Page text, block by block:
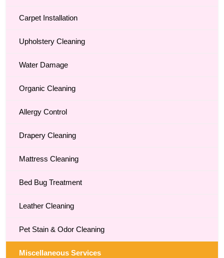
Carpet Installation
Upholstery Cleaning
Water Damage
Organic Cleaning
Allergy Control
Drapery Cleaning
Mattress Cleaning
Bed Bug Treatment
Leather Cleaning
Pet Stain & Odor Cleaning
Miscellaneous Services